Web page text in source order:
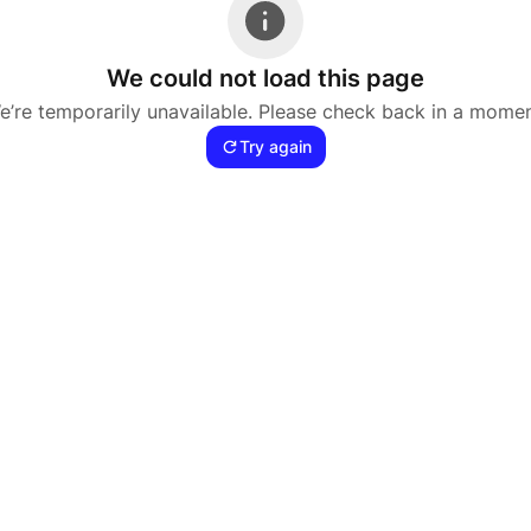
We could not load this page
temporarily unavailable. Please check back in a
Try again